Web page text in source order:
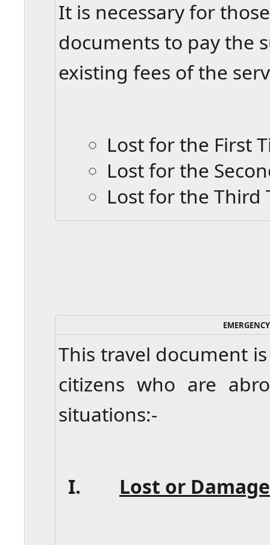
It is necessary for
documents to pay the
existing fees of the
Lost for the First
Lost for the
Lost for the Third
This travel document
citizens who are
situations:-
I. Lost or